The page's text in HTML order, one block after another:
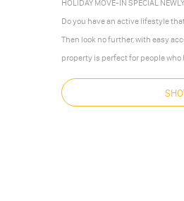
HOLIDAY MOVE-IN SPECIAL
Do you have an active lifestyle
Then look no further, with easy
property is perfect for people
designed Town-home is perfectly